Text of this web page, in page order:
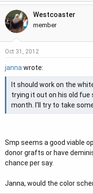
e
r
Westcoaster
member
Oct 31, 2012
janna wrote:
It should work on the
trying it out on his old
month. I'll try to take
Smp seems a good viable
donor grafts or have
chance per say.
Janna, would the color